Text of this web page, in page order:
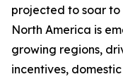
projected to soar to
North America is
growing regions,
incentives,